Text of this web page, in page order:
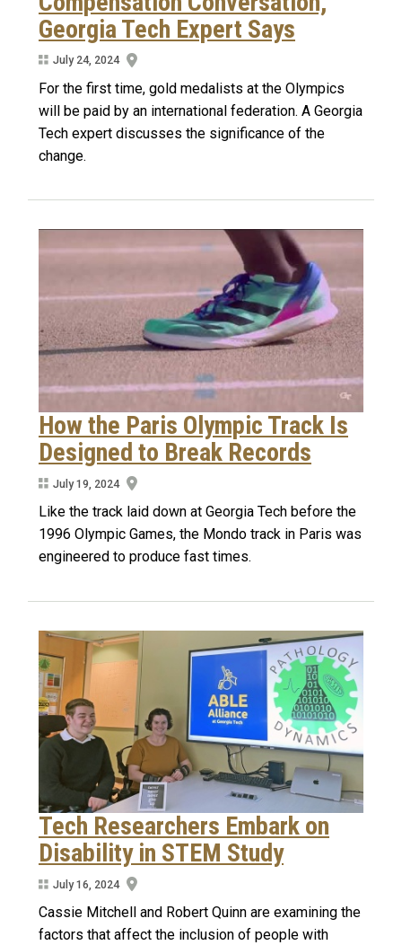
Georgia Tech Expert Says
July 24, 2024
For the first time, gold medalists at the Olympics
will be paid by an international federation. A Georgia
Tech expert discusses the significance of the
change.
How the Paris Olympic Track Is
Designed to Break Records
July 19, 2024
Like the track laid down at Georgia Tech before the
1996 Olympic Games, the Mondo track in Paris was
engineered to produce fast times.
Tech Researchers Embark on
Disability in STEM Study
July 16, 2024
Cassie Mitchell and Robert Quinn are examining the
factors that affect the inclusion of people with